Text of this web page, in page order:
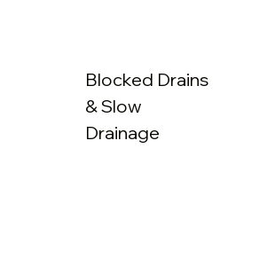
Blocked Drains
& Slow
Drainage